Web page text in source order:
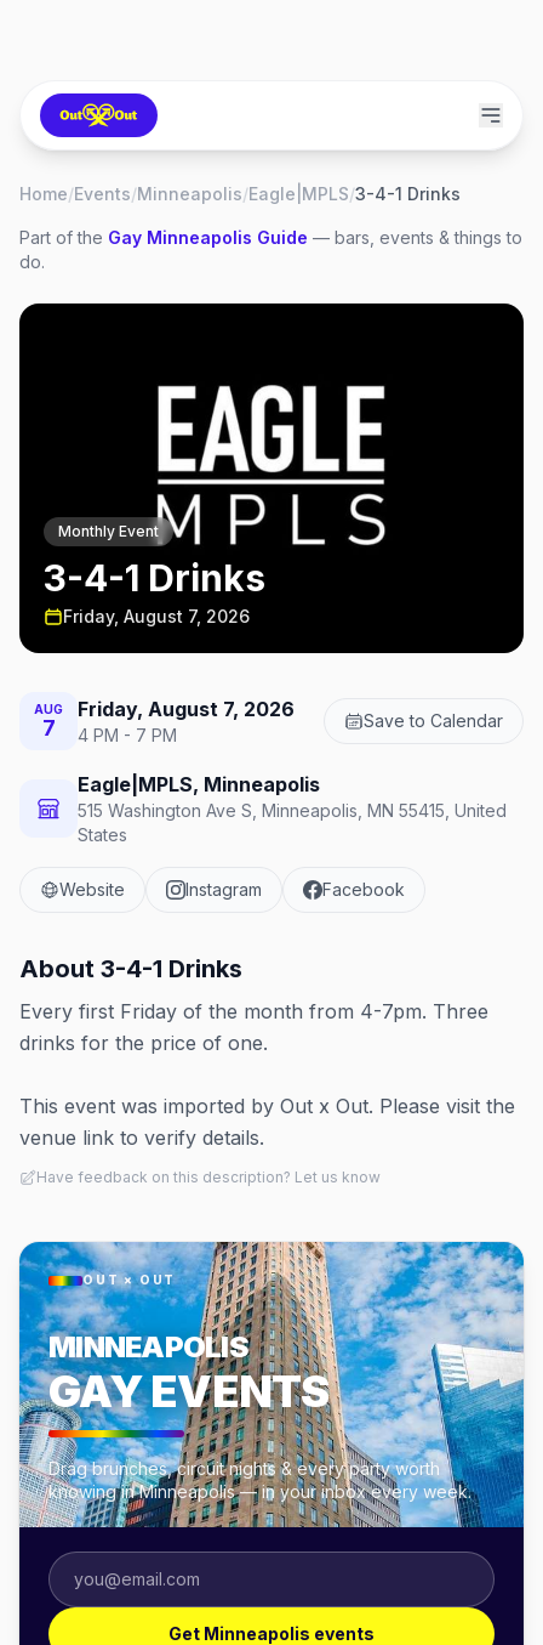
Home/Events/Minneapolis/Eagle|MPLS/3-4-1 Drinks
Part of the Gay Minneapolis Guide — bars, events & things to
do.
Monthly Event
3-4-1 Drinks
Friday, August 7, 2026
AUG
7
Friday, August 7, 2026
4 PM - 7 PM
Save to Calendar
Eagle|MPLS, Minneapolis
515 Washington Ave S, Minneapolis, MN 55415, United
States
Website Instagram Facebook
About 3-4-1 Drinks
Every first Friday of the month from 4-7pm. Three
drinks for the price of one.
This event was imported by Out x Out. Please visit the
venue link to verify details.
Have feedback on this description? Let us know
OUT × OUT
MINNEAPOLIS
GAY EVENTS
Drag brunches, circuit nights & every party worth
knowing in Minneapolis — in your inbox every week.
Get Minneapolis events